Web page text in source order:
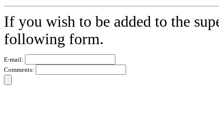
If you wish to be added to the
following form.
E-mail:
Comments: